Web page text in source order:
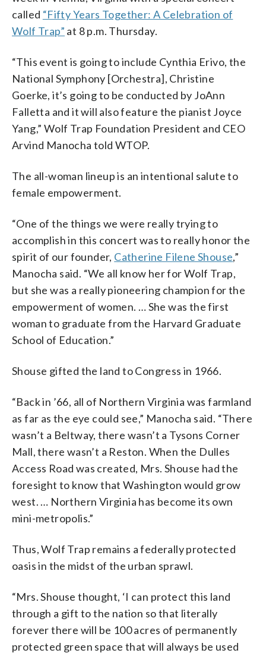
called “Fifty Years Together: A Celebration of
Wolf Trap” at 8 p.m. Thursday.
“This event is going to include Cynthia Erivo, the
National Symphony [Orchestra], Christine
Goerke, it’s going to be conducted by JoAnn
Falletta and it will also feature the pianist Joyce
Yang,” Wolf Trap Foundation President and CEO
Arvind Manocha told WTOP.
The all-woman lineup is an intentional salute to
female empowerment.
“One of the things we were really trying to
accomplish in this concert was to really honor the
spirit of our founder, Catherine Filene Shouse,”
Manocha said. “We all know her for Wolf Trap,
but she was a really pioneering champion for the
empowerment of women. … She was the first
woman to graduate from the Harvard Graduate
School of Education.”
Shouse gifted the land to Congress in 1966.
“Back in ’66, all of Northern Virginia was farmland
as far as the eye could see,” Manocha said. “There
wasn’t a Beltway, there wasn’t a Tysons Corner
Mall, there wasn’t a Reston. When the Dulles
Access Road was created, Mrs. Shouse had the
foresight to know that Washington would grow
west. … Northern Virginia has become its own
mini-metropolis.”
Thus, Wolf Trap remains a federally protected
oasis in the midst of the urban sprawl.
“Mrs. Shouse thought, ‘I can protect this land
through a gift to the nation so that literally
forever there will be 100 acres of permanently
protected green space that will always be used